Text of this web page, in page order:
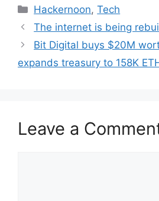
Categories
Hackernoon,Tech
The internet is being
Bit Digital buys $20M
expands treasury to 158K
Leave a